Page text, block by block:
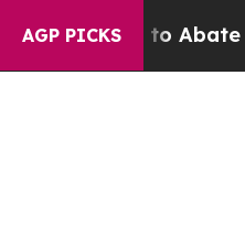
AGP PICKS
Fund to Abate